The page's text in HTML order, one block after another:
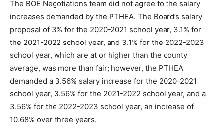
The BOE Negotiations team did not agree to the salary
increases demanded by the PTHEA. The Board’s salary
proposal of 3% for the 2020-2021 school year, 3.1% for
the 2021-2022 school year, and 3.1% for the 2022-2023
school year, which are at or higher than the county
average, was more than fair; however, the PTHEA
demanded a 3.56% salary increase for the 2020-2021
school year, 3.56% for the 2021-2022 school year, and a
3.56% for the 2022-2023 school year, an increase of
10.68% over three years.